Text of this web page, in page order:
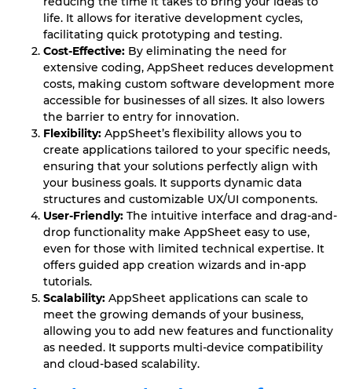
life. It allows for iterative development cycles,
facilitating quick prototyping and testing.
Cost-Effective: By eliminating the need for
extensive coding, AppSheet reduces development
costs, making custom software development more
accessible for businesses of all sizes. It also lowers
the barrier to entry for innovation.
Flexibility: AppSheet’s flexibility allows you to
create applications tailored to your specific needs,
ensuring that your solutions perfectly align with
your business goals. It supports dynamic data
structures and customizable UX/UI components.
User-Friendly: The intuitive interface and drag-and-
drop functionality make AppSheet easy to use,
even for those with limited technical expertise. It
offers guided app creation wizards and in-app
tutorials.
Scalability: AppSheet applications can scale to
meet the growing demands of your business,
allowing you to add new features and functionality
as needed. It supports multi-device compatibility
and cloud-based scalability.